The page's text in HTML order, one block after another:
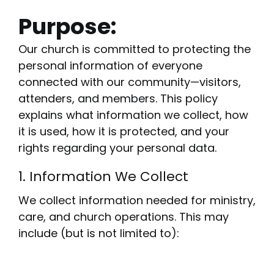
Purpose:
Our church is committed to protecting the
personal information of everyone
connected with our community—visitors,
attenders, and members. This policy
explains what information we collect, how
it is used, how it is protected, and your
rights regarding your personal data.
1. Information We Collect
We collect information needed for ministry,
care, and church operations. This may
include (but is not limited to):